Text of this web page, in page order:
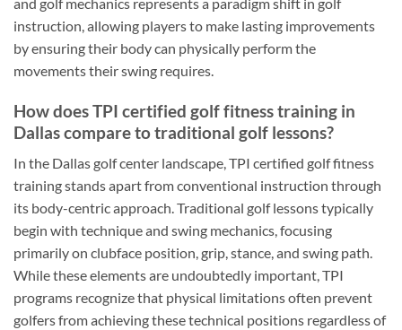
instruction, allowing players to make lasting improvements
by ensuring their body can physically perform the
movements their swing requires.
How does TPI certified golf fitness training in
Dallas compare to traditional golf lessons?
In the Dallas golf center landscape, TPI certified golf fitness
training stands apart from conventional instruction through
its body-centric approach. Traditional golf lessons typically
begin with technique and swing mechanics, focusing
primarily on clubface position, grip, stance, and swing path.
While these elements are undoubtedly important, TPI
programs recognize that physical limitations often prevent
golfers from achieving these technical positions regardless of